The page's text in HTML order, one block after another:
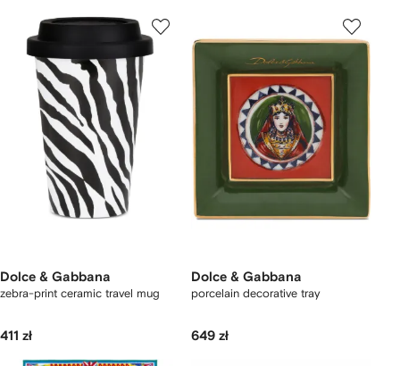
Dolce & Gabbana
zebra-print ceramic travel mug
411 zł
Dolce & Gabbana
porcelain decorative tray
649 zł